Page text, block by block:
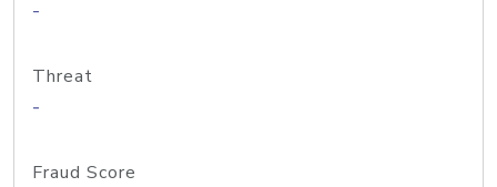
-
Threat
-
Fraud Score